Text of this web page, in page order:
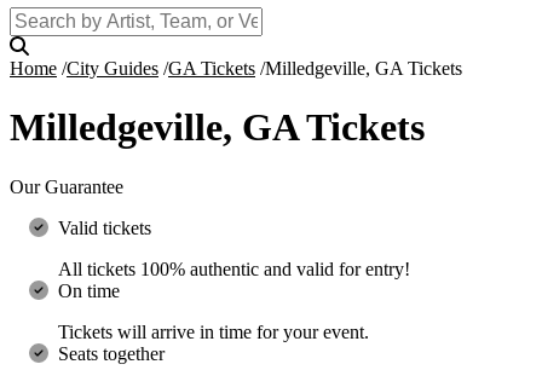
Home City Guides GA Tickets Milledgeville, GA Tickets
Milledgeville, GA Tickets
Our Guarantee
Valid tickets
All tickets 100% authentic and valid for entry!
On time
Tickets will arrive in time for your event.
Seats together